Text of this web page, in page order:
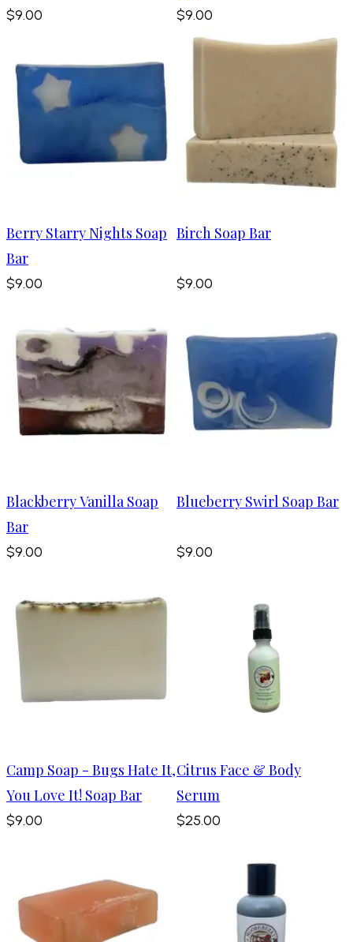
$9.00 $9.00
Berry Starry Nights Soap
Bar
$9.00
Birch Soap Bar
$9.00
Blackberry Vanilla Soap
Bar
$9.00
Blueberry Swirl Soap Bar
$9.00
Camp Soap - Bugs Hate It,
You Love It! Soap Bar
$9.00
Citrus Face & Body
Serum
$25.00